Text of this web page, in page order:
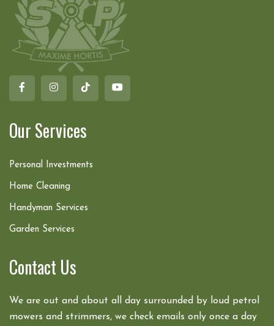
Our Services
Personal Investments
Home Cleaning
Handyman Services
Garden Services
Contact Us
We are out and about all day surrounded by loud petrol
mowers and strimmers, we check emails only once a day